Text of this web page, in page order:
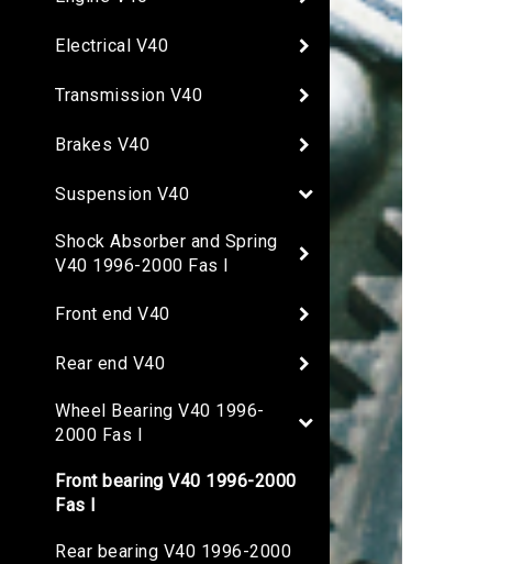
Electrical V40
Transmission V40
Brakes V40
Suspension V40
Shock Absorber and Spring
V40 1996-2000 Fas I
Front end V40
Rear end V40
Wheel Bearing V40 1996-
2000 Fas I
Front bearing V40 1996-2000
Fas I
Rear bearing V40 1996-2000